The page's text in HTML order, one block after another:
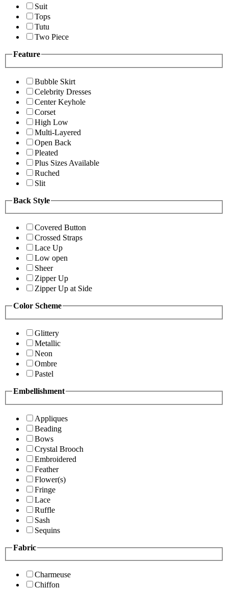
Suit
Tops
Tutu
Two Piece
Feature
Bubble Skirt
Celebrity Dresses
Center Keyhole
Corset
High Low
Multi-Layered
Open Back
Pleated
Plus Sizes Available
Ruched
Slit
Back Style
Covered Button
Crossed Straps
Lace Up
Low open
Sheer
Zipper Up
Zipper Up at Side
Color Scheme
Glittery
Metallic
Neon
Ombre
Pastel
Embellishment
Appliques
Beading
Bows
Crystal Brooch
Embroidered
Feather
Flower(s)
Fringe
Lace
Ruffle
Sash
Sequins
Fabric
Charmeuse
Chiffon